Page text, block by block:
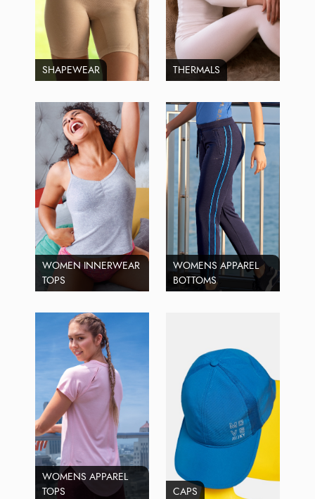
SHAPEWEAR THERMALS
WOMEN INNERWEAR
TOPS
WOMENS APPAREL
BOTTOMS
WOMENS APPAREL
TOPS
CAPS